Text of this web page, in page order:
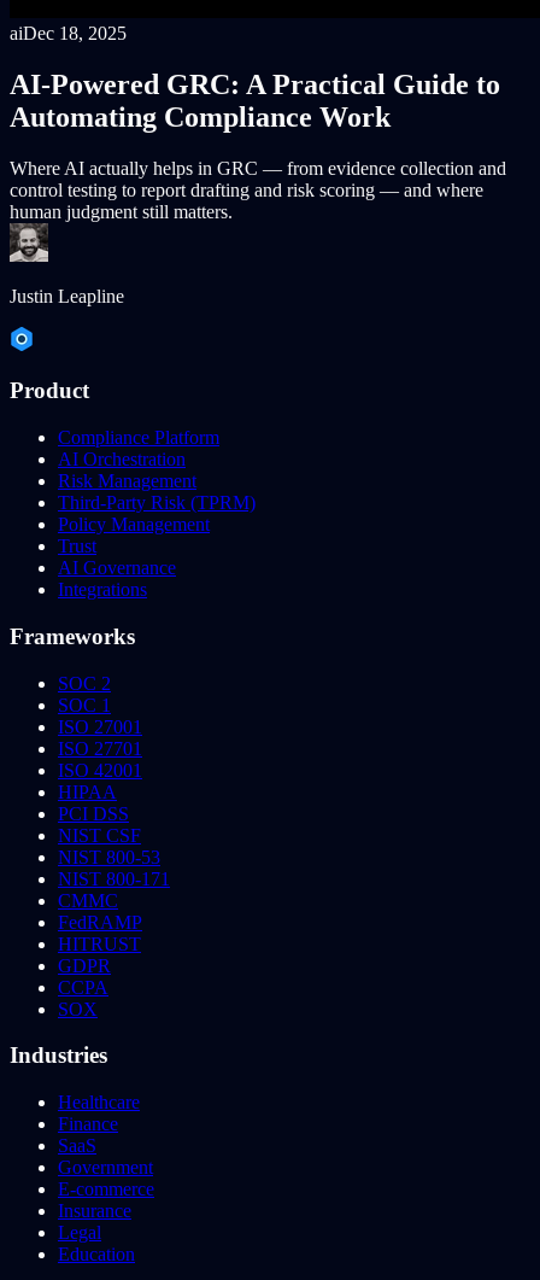
aiDec 18, 2025
AI-Powered GRC: A Practical Guide to
Automating Compliance Work
Where AI actually helps in GRC — from evidence collection and
control testing to report drafting and risk scoring — and where
human judgment still matters.
Justin Leapline
Product
Compliance Platform
AI Orchestration
Risk Management
Third-Party Risk (TPRM)
Policy Management
Trust
AI Governance
Integrations
Frameworks
SOC 2
SOC 1
ISO 27001
ISO 27701
ISO 42001
HIPAA
PCI DSS
NIST CSF
NIST 800-53
NIST 800-171
CMMC
FedRAMP
HITRUST
GDPR
CCPA
SOX
Industries
Healthcare
Finance
SaaS
Government
E-commerce
Insurance
Legal
Education